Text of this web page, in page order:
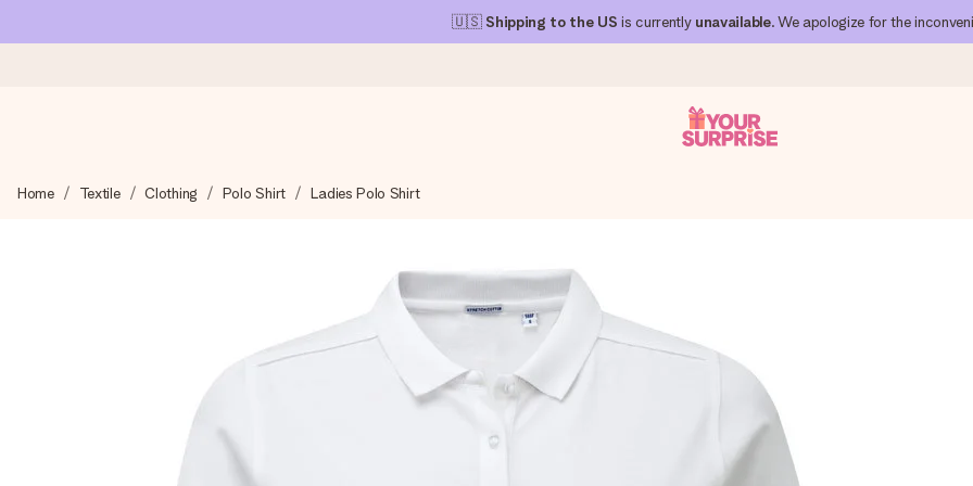
🇺🇸 Shipping to the US is currently unavailable. We apologize for the
We craft your gift with care and send it off in a flash – so you can give it at just the right time, when it matters most.
Our gifts inspire. Customers rate us 4,1 on Google Reviews (total across all countries we ship to).
Free greeting card
Create something unique in just a few steps – with her name, your photo or a message that truly touches the heart. No fuss,
Home Textile Clothing Polo Shirt Ladies Polo Shirt